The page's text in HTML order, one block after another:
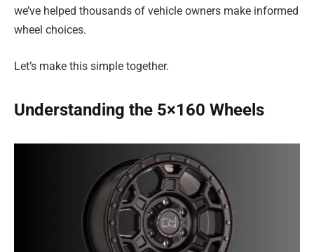
we’ve helped thousands of vehicle owners make informed
wheel choices.
Let’s make this simple together.
Understanding the 5×160 Wheels